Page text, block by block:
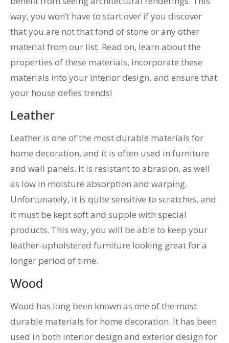
way, you won’t have to start over if you discover
that you are not that fond of stone or any other
material from our list. Read on, learn about the
properties of these materials, incorporate these
materials into your interior design, and ensure that
your house defies trends!
Leather
Leather is one of the most durable materials for
home decoration, and it is often used in furniture
and wall panels. It is resistant to abrasion, as well
as low in moisture absorption and warping.
Unfortunately, it is quite sensitive to scratches, and
it must be kept soft and supple with special
products. This way, you will be able to keep your
leather-upholstered furniture looking great for a
longer period of time.
Wood
Wood has long been known as one of the most
durable materials for home decoration. It has been
used in both interior design and exterior design for